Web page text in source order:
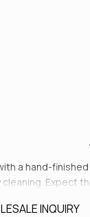
a hand-
INQUIRY